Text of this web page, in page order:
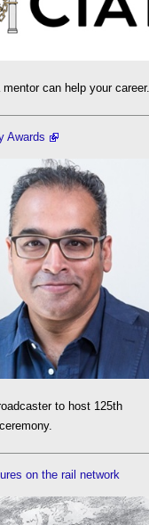
can help your career.
Awards
to host 125th
on the rail network